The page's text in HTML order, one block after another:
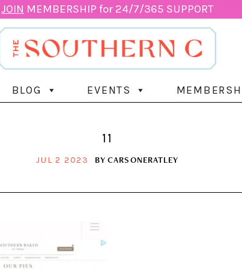
JOIN MEMBERSHIP for 24/7/365 SUPPORT
BLOG EVENTS
11
JUL 2 2023 BYCARSONERATLEY